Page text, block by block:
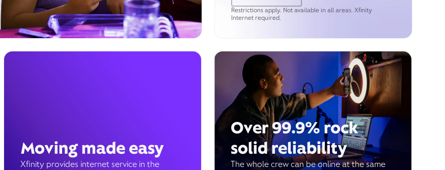
Restrictions apply. Not available in all areas. Xfinity
Internet required.
Moving made easy
Xfinity provides internet service in the
Over 99.9% rock
solid reliability
The whole crew can be online at the same